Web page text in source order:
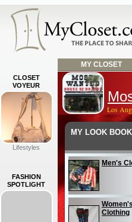
MY CLOSET
CLOSET
VOYEUR
Lifestyles
FASHION
SPOTLIGHT
Los
MY LOOK
Men's
Women's
Clothing